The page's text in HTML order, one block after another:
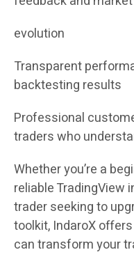
evolution
Transparent
backtesting results
Professional
traders who
Whether you’re a
reliable TradingView
trader seeking to
toolkit, IndaroX
can transform your